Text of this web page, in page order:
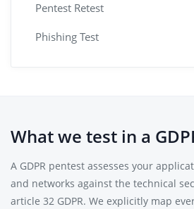
Pentest Retest
Phishing Test
What we test in a
A GDPR pentest assesses your
and networks against the technical
article 32 GDPR. We explicitly map